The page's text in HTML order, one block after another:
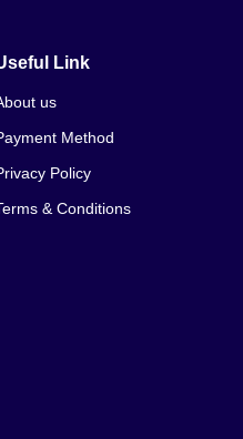
Link
us
Method
Policy
& Conditions